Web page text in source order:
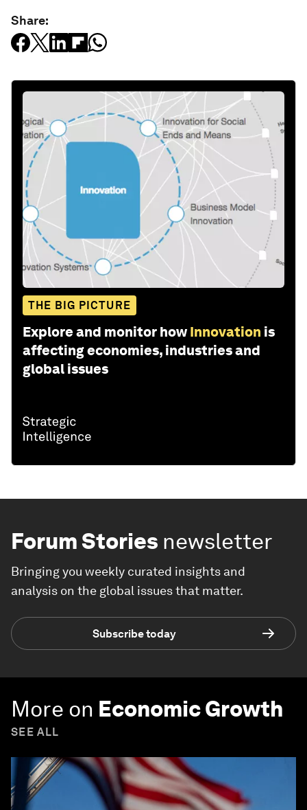
Share:
THE BIG PICTURE
Explore and monitor how Innovation is
affecting economies, industries and
global issues
Forum Stories newsletter
Bringing you weekly curated insights and
analysis on the global issues that matter.
Subscribe today
More on Economic Growth
SEE ALL